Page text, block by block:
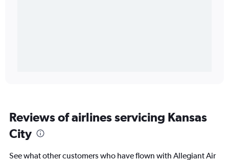
Reviews of airlines servicing Kansas
City
See what other customers who have flown with Allegiant Air